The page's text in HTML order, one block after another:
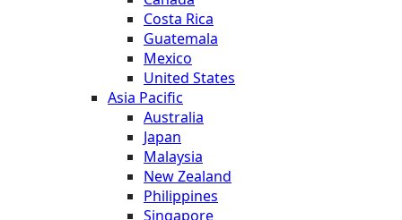
Costa Rica
Guatemala
Mexico
United States
Asia Pacific
Australia
Japan
Malaysia
New Zealand
Philippines
Singapore